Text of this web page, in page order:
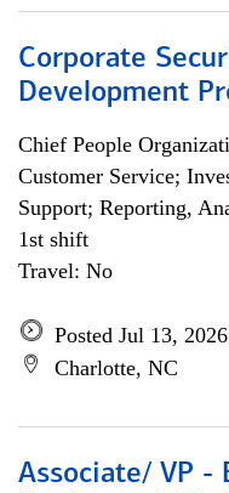
Corporate
Development
Chief People
Customer Service;
Support; Reporting,
1st shift
Travel: No
Posted Jul 13, 2026
Charlotte, NC
Associate/ VP -